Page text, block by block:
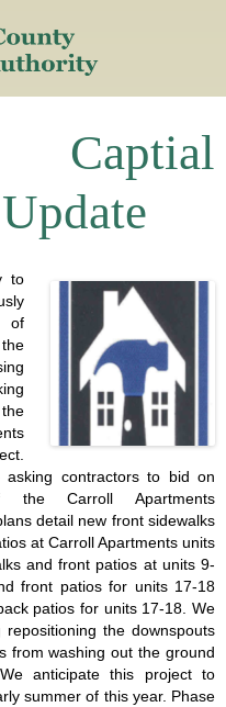
Captial
to
of
contractors to bid on
the Carroll Apartments
detail new front sidewalks
at Carroll Apartments units
and front patios at units 9-
front patios for units 17-18
patios for units 17-18. We
the downspouts
from washing out the ground
anticipate this project to
summer of this year. Phase